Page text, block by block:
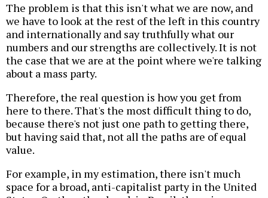
The problem is that this isn't what we are now, and
we have to look at the rest of the left in this country
and internationally and say truthfully what our
numbers and our strengths are collectively. It is not
the case that we are at the point where we're talking
about a mass party.
Therefore, the real question is how you get from
here to there. That's the most difficult thing to do,
because there's not just one path to getting there,
but having said that, not all the paths are of equal
value.
For example, in my estimation, there isn't much
space for a broad, anti-capitalist party in the United